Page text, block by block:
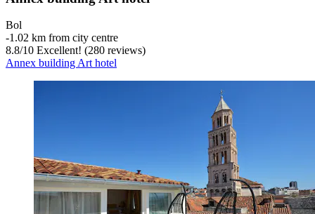
Bol
‐1.02 km from city centre
8.8/10 Excellent! (280 reviews)
Annex building Art hotel